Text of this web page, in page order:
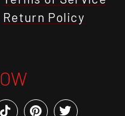
Return Policy